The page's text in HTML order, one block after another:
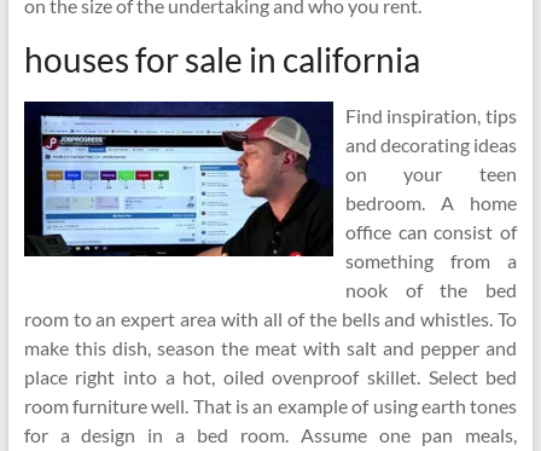
on the size of the undertaking and who you rent.
houses for sale in california
Find inspiration, tips
and decorating ideas
on your teen
bedroom. A home
office can consist of
something from a
nook of the bed
room to an expert area with all of the bells and whistles. To
make this dish, season the meat with salt and pepper and
place right into a hot, oiled ovenproof skillet. Select bed
room furniture well. That is an example of using earth tones
for a design in a bed room. Assume one pan meals,